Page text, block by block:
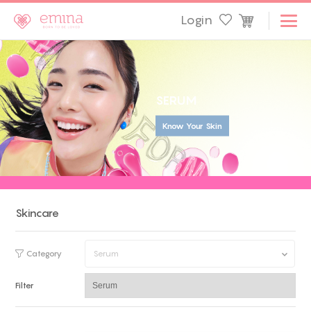
Login
SERUM
Know Your Skin
Skincare
Category Serum
Filter